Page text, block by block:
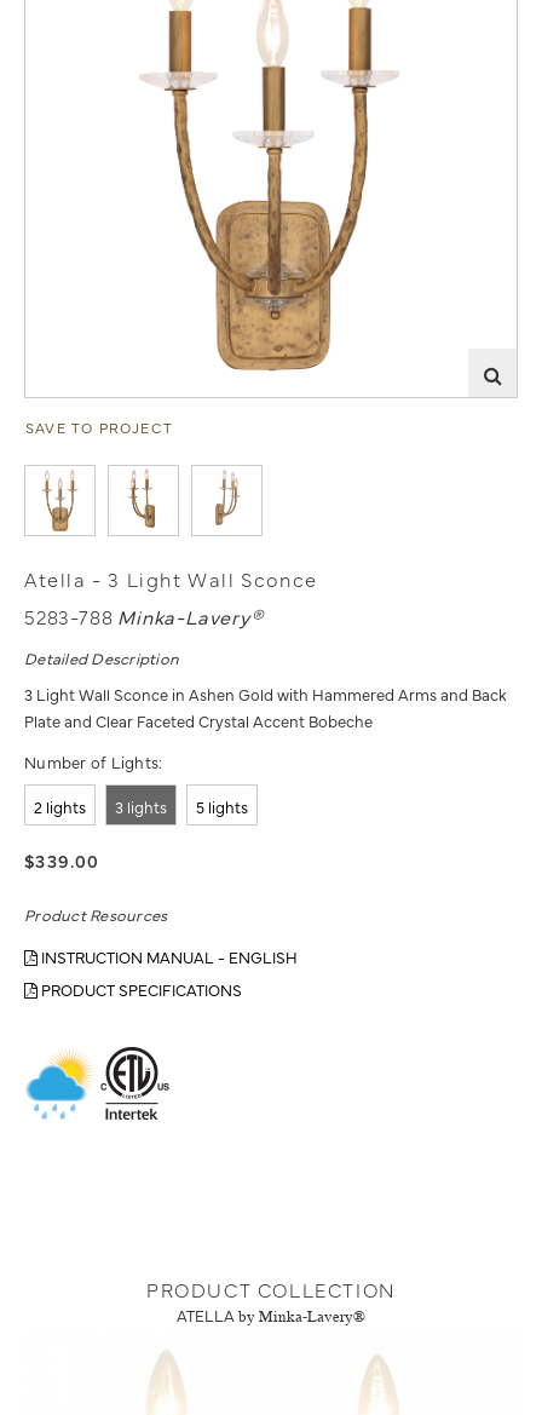
SAVE TO PROJECT
Atella - 3 Light Wall Sconce
5283-788 Minka-Lavery®
Detailed Description
3 Light Wall Sconce in Ashen Gold with Hammered Arms and Back
Plate and Clear Faceted Crystal Accent Bobeche
Number of Lights:
2 lights 3 lights 5 lights
$339.00
Product Resources
INSTRUCTION MANUAL - ENGLISH
PRODUCT SPECIFICATIONS
PRODUCT COLLECTION
ATELLA by Minka-Lavery®